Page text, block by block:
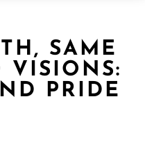
SAME
VISIONS:
PRIDE